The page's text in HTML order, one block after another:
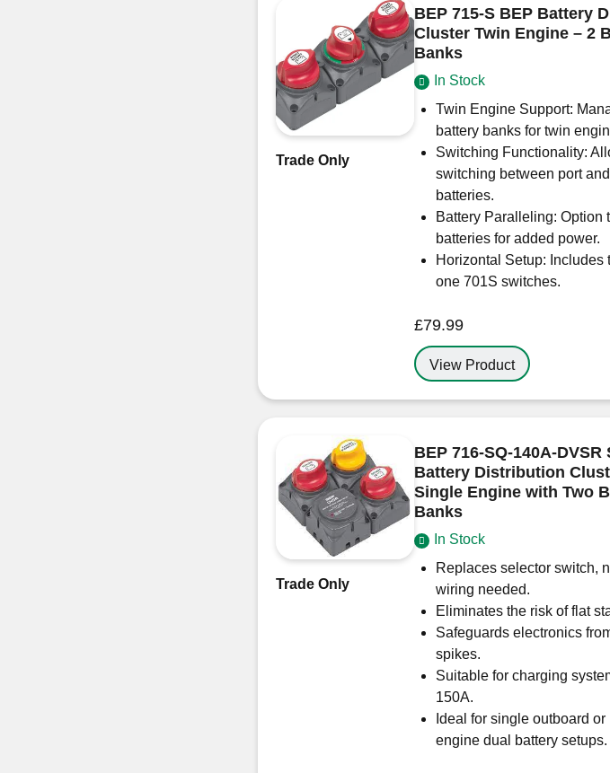
Trade Only
BEP 715-S BEP Battery
Cluster Twin Engine – 2
Banks
In Stock
Twin Engine Support:
battery banks for twin
Switching Functionality:
switching between port
batteries.
Battery Paralleling: Option
batteries for added power.
Horizontal Setup: Includes
one 701S switches.
£79.99
View Product
Trade Only
BEP 716-SQ-140A-DVSR
Battery Distribution
Single Engine with Two
Banks
In Stock
Replaces selector switch,
wiring needed.
Eliminates the risk of flat
Safeguards electronics
spikes.
Suitable for charging
150A.
Ideal for single outboard or
engine dual battery setups.